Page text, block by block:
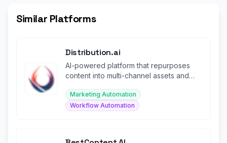
Similar Platforms
Distribution.ai
AI-powered platform that repurposes
content into multi-channel assets and
Marketing Automation
Workflow Automation